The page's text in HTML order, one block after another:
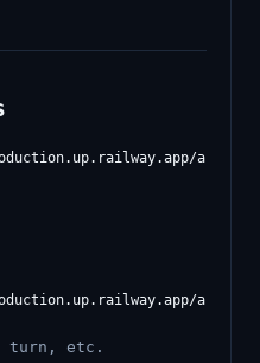
api/
api/
turn, etc.